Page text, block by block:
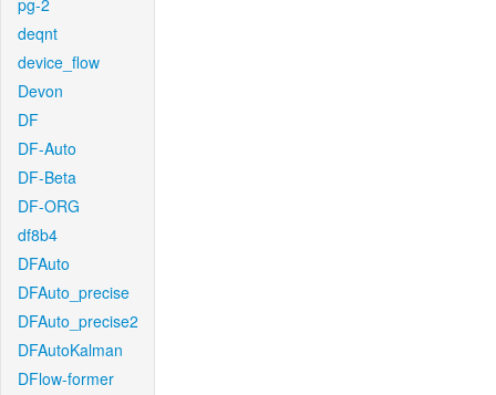
pg-2
deqnt
device_flow
Devon
DF
DF-Auto
DF-Beta
DF-ORG
df8b4
DFAuto
DFAuto_precise
DFAuto_precise2
DFAutoKalman
DFlow-former